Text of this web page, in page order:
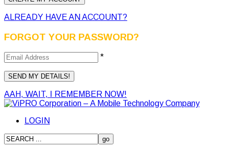
ALREADY HAVE AN ACCOUNT?
FORGOT YOUR PASSWORD?
*
AAH, WAIT, I REMEMBER NOW!
LOGIN